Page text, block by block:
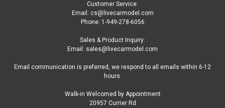
Customer Service:
Email: cs@livecarmodel.com
Phone: 1-949-278-6056
Sales & Product Inquiry:
Email: sales@livecarmodel.com
Email communication is preferred, we respond to all emails within 6-12
hours.
Walk-in Welcomed by Appointment
20957 Currier Rd